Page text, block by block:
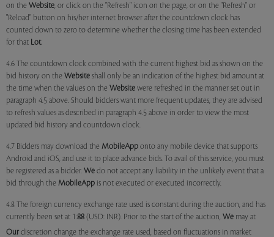
on the Website, or click on the "Refresh" icon on the page, or on the "Refresh" or
"Reload" button on his/her internet browser after the countdown clock has
counted down to zero to determine whether the closing time has been extended
for that Lot.
4.6 The countdown clock combined with the current highest bid as shown on the
bid history on the Website shall only be an indication of the highest bid amount at
the time when the values on the Website were refreshed in the manner set out in
paragraph 4.5 above. Should bidders want more frequent updates, they are advised
to refresh values as described in paragraph 4.5 above in order to view the most
updated bid history and countdown clock.
4.7 Bidders may download the MobileApp onto any mobile device that supports
Android and iOS, and use it to place advance bids. To avail of this service, you must
be registered as a bidder. We do not accept any liability in the unlikely event that a
bid through the MobileApp is not executed or executed incorrectly.
4.8 The foreign currency exchange rate used is constant during the auction, and has
currently been set at 1:88 (USD: INR). Prior to the start of the auction, We may at
Our discretion change the exchange rate used, based on fluctuations in market